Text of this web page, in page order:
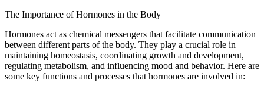
The Importance of Hormones in the Body
Hormones act as chemical messengers that facilitate communication
between different parts of the body. They play a crucial role in
maintaining homeostasis, coordinating growth and development,
regulating metabolism, and influencing mood and behavior. Here are
some key functions and processes that hormones are involved in: